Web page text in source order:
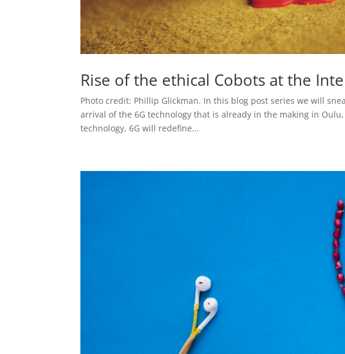
Rise of the ethical Cobots at the
Photo credit: Phillip Glickman. In this blog post series we will
arrival of the 6G technology that is already in the making in
technology, 6G will redefine...